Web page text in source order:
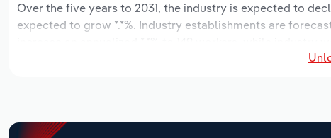
Over the five years to 2031, the industry is expected to
expected to grow *.*%. Industry establishments are